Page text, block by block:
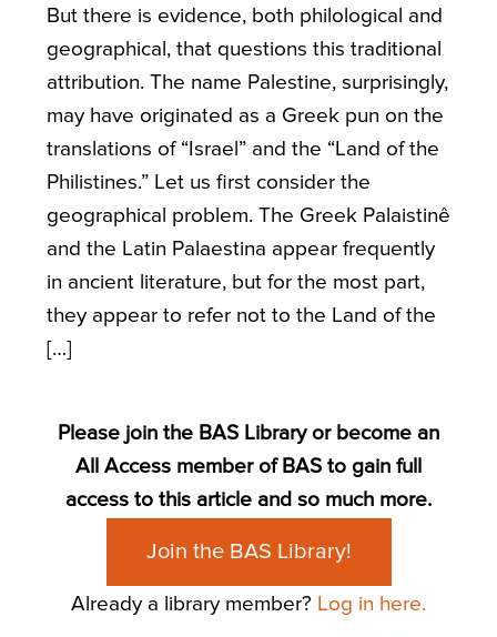
But there is evidence, both philological and
geographical, that questions this traditional
attribution. The name Palestine, surprisingly,
may have originated as a Greek pun on the
translations of “Israel” and the “Land of the
Philistines.” Let us first consider the
geographical problem. The Greek Palaistinê
and the Latin Palaestina appear frequently
in ancient literature, but for the most part,
they appear to refer not to the Land of the
[…]
Please join the BAS Library or become an
All Access member of BAS to gain full
access to this article and so much more.
Join the BAS Library!
Already a library member? Log in here.